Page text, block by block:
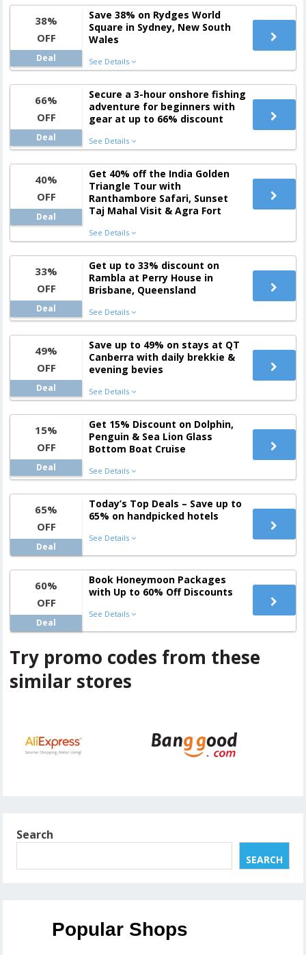
38%
OFF
Deal
Save 38% on Rydges World
Square in Sydney, New South
Wales
See Details
66%
OFF
Deal
Secure a 3-hour onshore fishing
adventure for beginners with
gear at up to 66% discount
See Details
40%
OFF
Deal
Get 40% off the India Golden
Triangle Tour with
Ranthambore Safari, Sunset
Taj Mahal Visit & Agra Fort
See Details
33%
OFF
Deal
Get up to 33% discount on
Rambla at Perry House in
Brisbane, Queensland
See Details
49%
OFF
Deal
Save up to 49% on stays at QT
Canberra with daily brekkie &
evening bevies
See Details
15%
OFF
Deal
Get 15% Discount on Dolphin,
Penguin & Sea Lion Glass
Bottom Boat Cruise
See Details
65%
OFF
Deal
Today’s Top Deals – Save up to
65% on handpicked hotels
See Details
60%
OFF
Deal
Book Honeymoon Packages
with Up to 60% Off Discounts
See Details
Try promo codes from these
similar stores
Search
SEARCH
Popular Shops